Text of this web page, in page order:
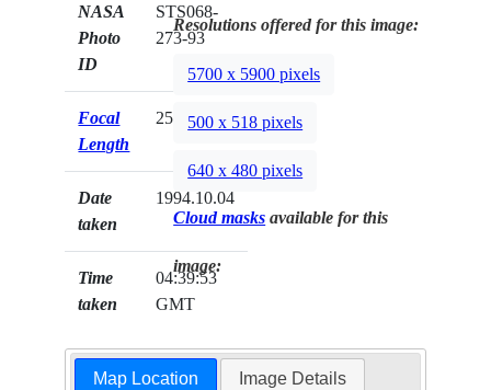
NASA
Photo
ID
STS068-
273-93
Focal
Length
250mm
Date
taken
1994.10.04
Time
taken
04:39:53
GMT
Resolutions offered for this image:
5700 x 5900 pixels
500 x 518 pixels
640 x 480 pixels
Cloud masks available for this
image:
Map Location Image Details